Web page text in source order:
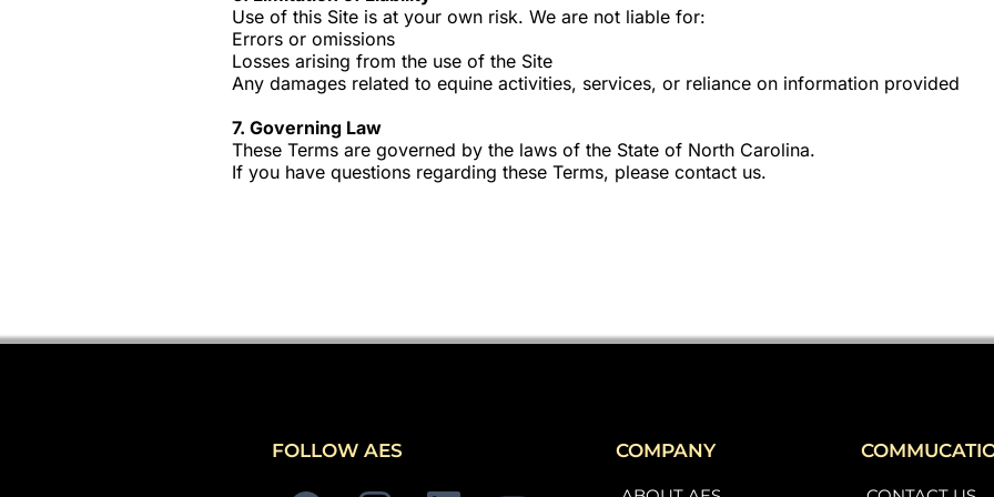
Use of this Site is at your own risk. We are not liable for:
Errors or omissions
Losses arising from the use of the Site
Any damages related to equine activities, services, or reliance on information provided
7. Governing Law
These Terms are governed by the laws of the State of North Carolina.
If you have questions regarding these Terms, please contact us.
FOLLOW AES COMPANY